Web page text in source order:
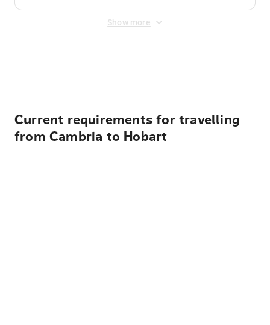
Show more
Current requirements for travelling
from Cambria to Hobart